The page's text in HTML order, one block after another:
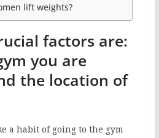
lift weights?
factors are:
you are
the location of
a habit of going to the gym